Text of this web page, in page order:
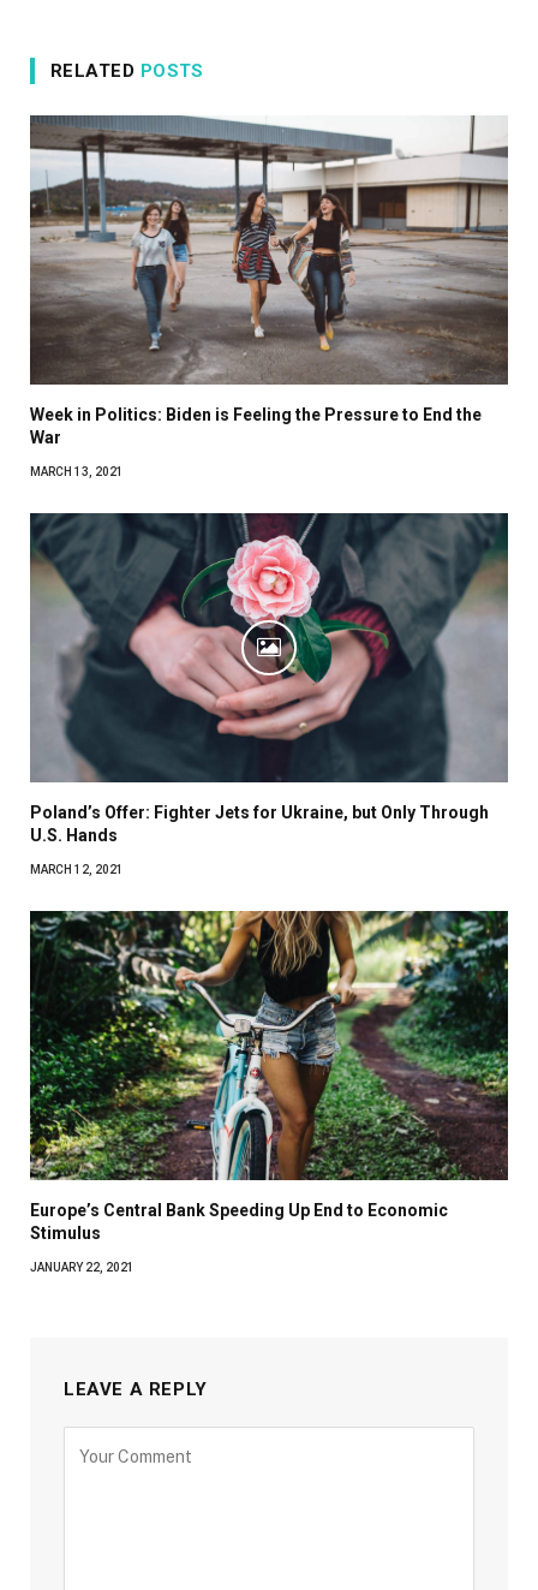
RELATED POSTS
Week in Politics: Biden is Feeling the Pressure to End the
War
MARCH 13, 2021
Poland’s Offer: Fighter Jets for Ukraine, but Only Through
U.S. Hands
MARCH 12, 2021
Europe’s Central Bank Speeding Up End to Economic
Stimulus
JANUARY 22, 2021
LEAVE A REPLY